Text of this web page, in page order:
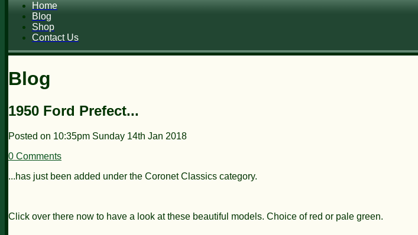
Home
Blog
Shop
Contact Us
Blog
1950 Ford Prefect...
Posted on 10:35pm Sunday 14th Jan 2018
0 Comments
...has just been added under the Coronet Classics category.
Click over there now to have a look at these beautiful models. Choice of red or pale green.